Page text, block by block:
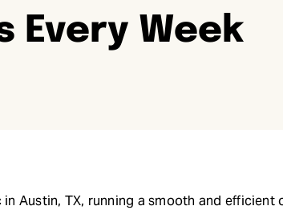
Every Week
in Austin, TX, running a smooth and